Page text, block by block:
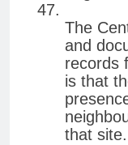
The
and
records
is that
that site.